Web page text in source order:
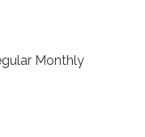
Monthly